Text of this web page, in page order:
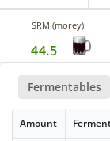
SRM (morey):
44.5
Fermentables
Amount